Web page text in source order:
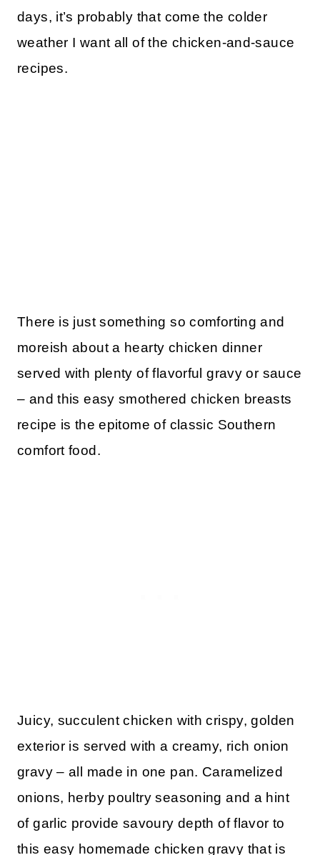
days, it’s probably that come the colder
weather I want all of the chicken-and-sauce
recipes.
There is just something so comforting and
moreish about a hearty chicken dinner
served with plenty of flavorful gravy or sauce
– and this easy smothered chicken breasts
recipe is the epitome of classic Southern
comfort food.
Juicy, succulent chicken with crispy, golden
exterior is served with a creamy, rich onion
gravy – all made in one pan. Caramelized
onions, herby poultry seasoning and a hint
of garlic provide savoury depth of flavor to
this easy homemade chicken gravy that is